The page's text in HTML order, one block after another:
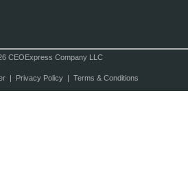
CEOExpress Company LLC
| Privacy Policy| Terms & Conditions